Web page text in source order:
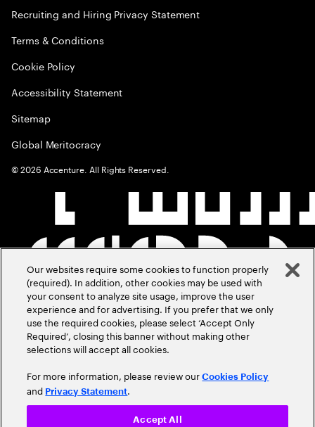
Recruiting and Hiring Privacy Statement
Terms & Conditions
Cookie Policy
Accessibility Statement
Sitemap
Global Meritocracy
©2026 Accenture. All Rights Reserved.
Our websites require some cookies to function properly
(required). In addition, other cookies may be used with
your consent to analyze site usage, improve the user
experience and for advertising. If you prefer that we only
use the required cookies, please select ‘Accept Only
Required’, closing this banner without making other
selections will accept all cookies.
For more information, please review ourCookies Policy
and Privacy Statement.
Accept All